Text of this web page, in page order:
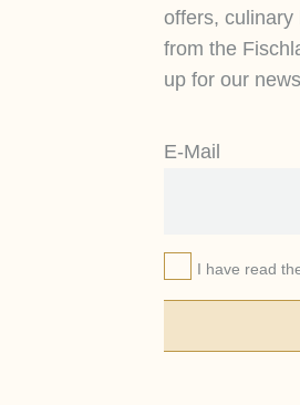
offers, culinary
from the
up for our
E-Mail
I have read